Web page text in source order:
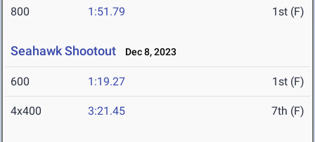
800 1:51.79 1st (F)
Seahawk Shootout Dec 8, 2023
600 1:19.27 1st (F)
4x400 3:21.45 7th (F)